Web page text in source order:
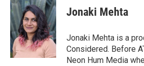
e
b
o
o
k
t
t
e
r
k
e
d
I
n
Jonaki Mehta
Jonaki Mehta is a
Considered. Before
Neon Hum Media